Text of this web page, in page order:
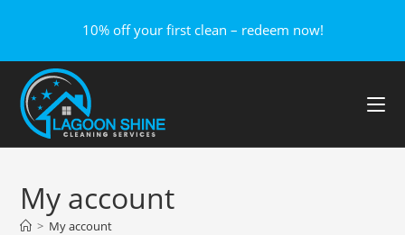
10% off your first clean – redeem now!
My account
> My account